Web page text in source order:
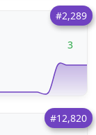
#2,289
3
#12,820